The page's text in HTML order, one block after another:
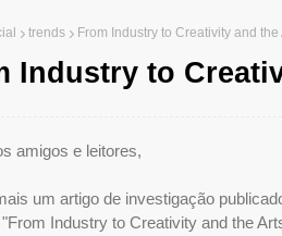
trends From Industry to Creativity and the
Industry to
amigos e leitores,
um artigo de investigação
"From Industry to Creativity and the